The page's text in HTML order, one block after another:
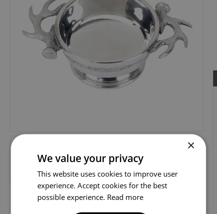
×
We value your privacy
This website uses cookies to improve user
experience. Accept cookies for the best
possible experience. Read more